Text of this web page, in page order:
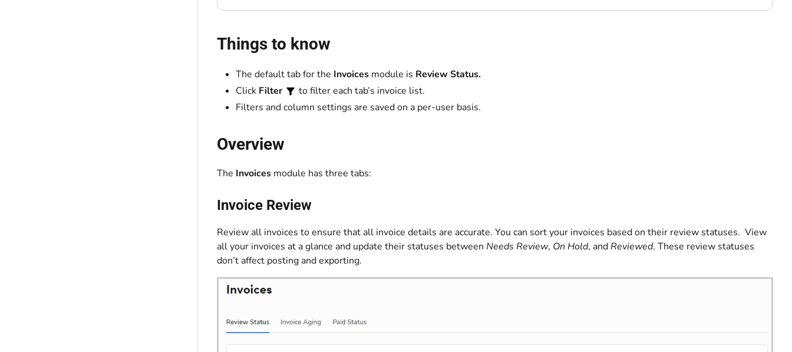
Things to know
The default tab for the Invoices module is Review Status.
Click Filter
to filter each tab’s invoice list.
Filters and column settings are saved on a per-user basis.
Overview
The Invoices module has three tabs:
Invoice Review
Review all invoices to ensure that all invoice details are accurate. You can sort your invoices based on their review statuses. View
all your invoices at a glance and update their statuses between Needs Review, On Hold, and Reviewed. These review statuses
don’t affect posting and exporting.